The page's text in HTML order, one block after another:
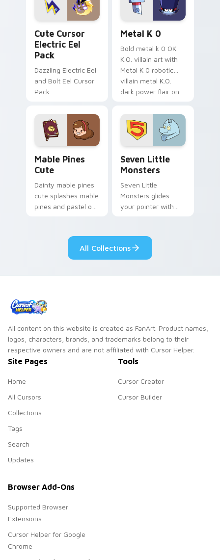
cursor serenity.
pointer pair.
Cute Cursor
Electric Eel
Pack
Dazzling Electric Eel
and Bolt Eel Cursor
Pack
Metal K 0
Bold metal k 0 OK
K.O. villain art with
Metal K 0 robotic
villain metal K.O.
dark power flair on
Mable Pines
Cute
Dainty mable pines
cute splashes mable
pines and pastel on
custom cursor style.
Seven Little
Monsters
Seven Little
Monsters glides
your pointer with
pride.
All Collections
All content on this website is created as FanArt. Product names,
logos, characters, brands, and trademarks belong to their
respective owners and are not affiliated with Cursor Helper.
Site Pages
Home
All Cursors
Collections
Tags
Search
Updates
Tools
Cursor Creator
Cursor Builder
Browser Add-Ons
Supported Browser
Extensions
Cursor Helper for Google
Chrome